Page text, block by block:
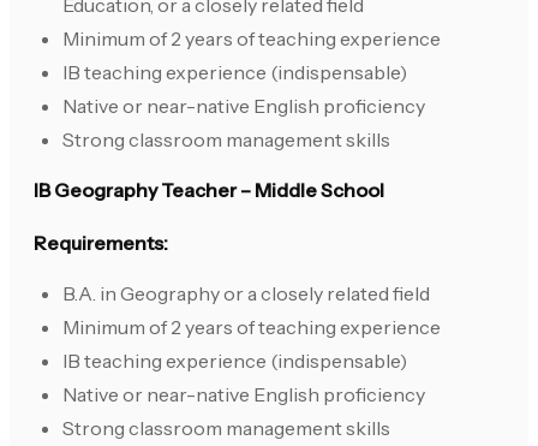
Education, or a closely related field
Minimum of 2 years of teaching experience
IB teaching experience (indispensable)
Native or near-native English proficiency
Strong classroom management skills
IB Geography Teacher – Middle School
Requirements:
B.A. in Geography or a closely related field
Minimum of 2 years of teaching experience
IB teaching experience (indispensable)
Native or near-native English proficiency
Strong classroom management skills